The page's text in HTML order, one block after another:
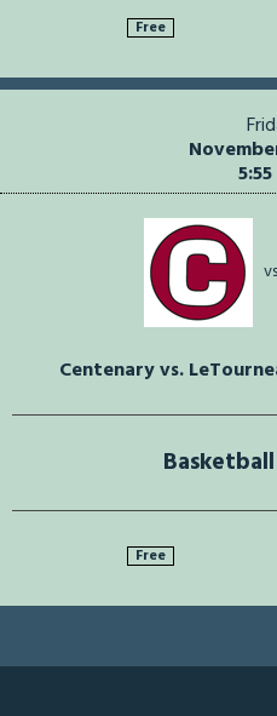
Free
vs
Centenary vs.
Free